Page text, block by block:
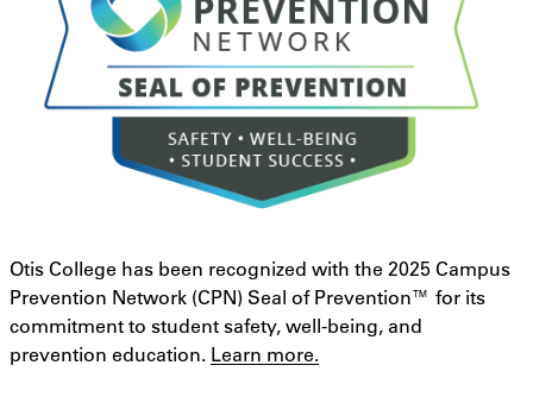
Otis College has been recognized with the 2025 Campus
Prevention Network (CPN) Seal of Prevention™ for its
commitment to student safety, well-being, and
prevention education. Learn more.